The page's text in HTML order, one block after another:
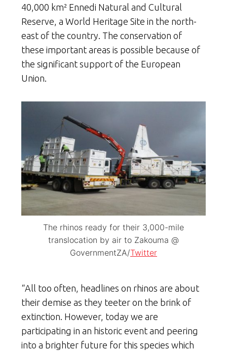
40,000 km² Ennedi Natural and Cultural
Reserve, a World Heritage Site in the north-
east of the country. The conservation of
these important areas is possible because of
the significant support of the European
Union.
The rhinos ready for their 3,000-mile
translocation by air to Zakouma @
GovernmentZA/Twitter
“All too often, headlines on rhinos are about
their demise as they teeter on the brink of
extinction. However, today we are
participating in an historic event and peering
into a brighter future for this species which